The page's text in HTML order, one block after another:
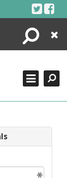
Search
Close